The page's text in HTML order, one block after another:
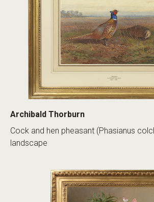
Archibald Thorburn
Cock and hen pheasant (Phasianus
landscape